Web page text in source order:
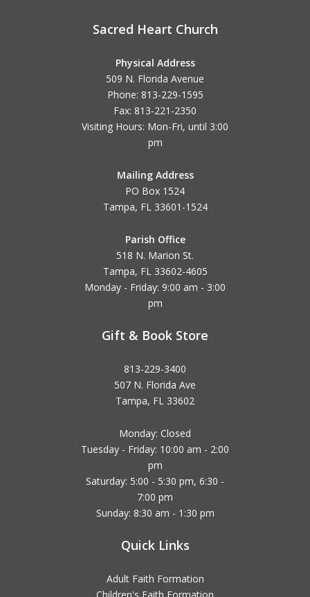
Sacred Heart Church
Physical Address
509 N. Florida Avenue
Phone: 813-229-1595
Fax: 813-221-2350
Visiting Hours: Mon-Fri, until 3:00
pm
Mailing Address
PO Box 1524
Tampa, FL 33601-1524
Parish Office
518 N. Marion St.
Tampa, FL 33602-4605
Monday - Friday: 9:00 am - 3:00
pm
Gift & Book Store
813-229-3400
507 N. Florida Ave
Tampa, FL 33602
Monday: Closed
Tuesday - Friday: 10:00 am - 2:00
pm
Saturday: 5:00 - 5:30 pm, 6:30 -
7:00 pm
Sunday: 8:30 am - 1:30 pm
Quick Links
Adult Faith Formation